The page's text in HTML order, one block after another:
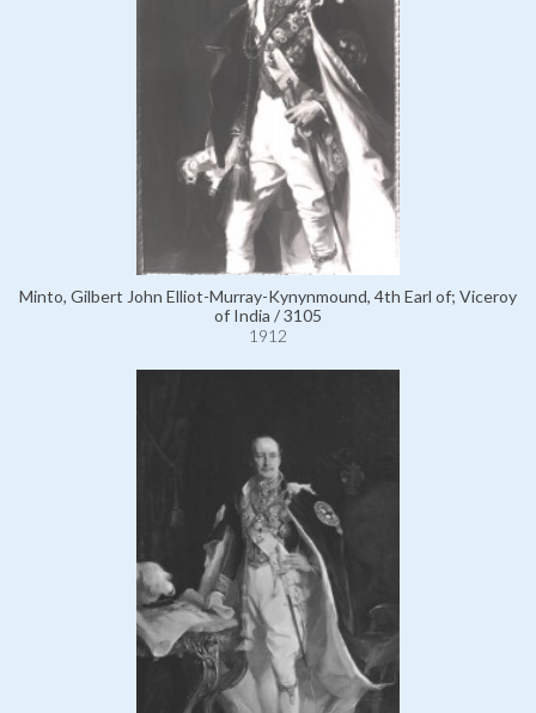
Minto, Gilbert John Elliot-Murray-Kynynmound, 4th Earl of; Viceroy
of India / 3105
1912